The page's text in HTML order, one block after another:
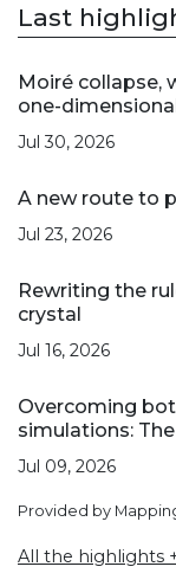
Last
Moiré collapse,
one-
Jul 30, 2026
A new route to
Jul 23, 2026
Rewriting the
crystal
Jul 16, 2026
Overcoming
simulations:
Jul 09, 2026
Provided by
All the highlights